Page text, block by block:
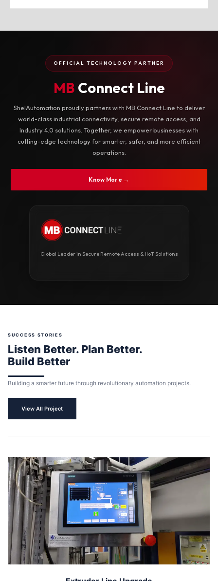
OFFICIAL TECHNOLOGY PARTNER
MB Connect Line
ShelAutomation proudly partners with MB Connect Line to deliver
world-class industrial connectivity, secure remote access, and
Industry 4.0 solutions. Together, we empower businesses with
cutting-edge technology for smarter, safer, and more efficient
operations.
Know More →
Global Leader in Secure Remote Access & IIoT Solutions
SUCCESS STORIES
Listen Better. Plan Better.
Build Better
Building a smarter future through revolutionary automation projects.
View All Project